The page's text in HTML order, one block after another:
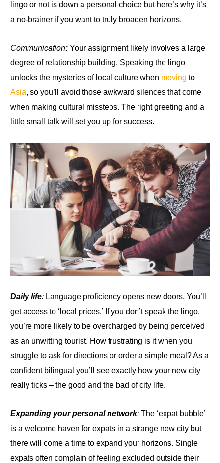
lingo or not is downa personal choice but here’s why it’s
a no-brainer if you want to truly broaden horizons.
Communication:Your assignment likely involves a large
degree of relationship building. Speaking the lingo
unlocks the mysteries of local culture when moving to
Asia, so you’ll avoid those awkward silences that come
when making cultural missteps. The right greeting and a
little small talk will set you up for success.
Daily life: Language proficiency opens new doors. You’ll
get access to ‘local prices.’ Ifyou don’t speak the lingo,
you’re more likely to be overcharged by being perceived
as an unwitting tourist. How frustrating is it when you
struggletoask for directions or order a simple meal? As a
confident bilingual you’ll see exactly how your new city
really ticks – the good and the bad of city life.
Expanding your personal network:The ‘expat bubble’
is a welcome haven for expats in a strange new city but
there will come a timetoexpandyour horizons. Single
expats often complain of feeling excluded outside their